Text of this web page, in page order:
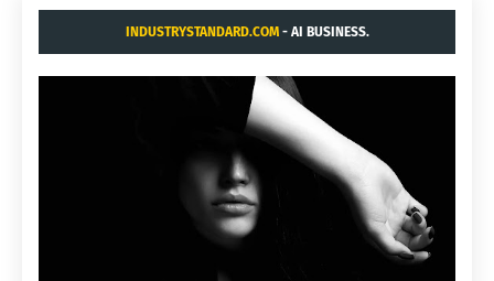
INDUSTRYSTANDARD.COM- AI BUSINESS.